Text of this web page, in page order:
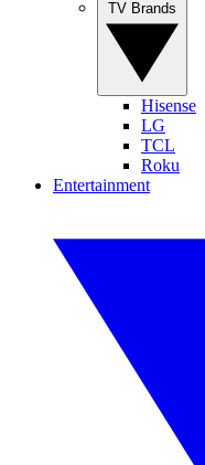
Hisense
LG
TCL
Roku
Entertainment